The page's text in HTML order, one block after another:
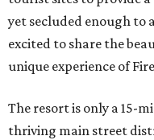
yet secluded enough to
excited to share the
unique experience of
The resort is only a 15-
thriving main street